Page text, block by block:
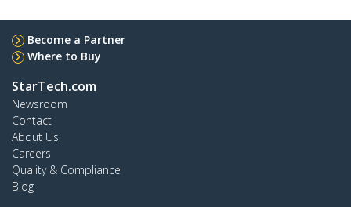
Become a Partner
Where to Buy
StarTech.com
Newsroom
Contact
About Us
Careers
Quality & Compliance
Blog